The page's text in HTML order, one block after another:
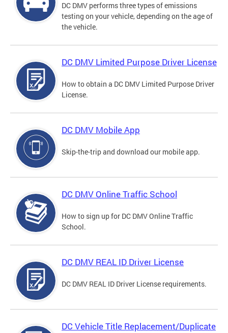
DC DMV performs three types of emissions
testing on your vehicle, depending on the age of
the vehicle.
DC DMV Limited Purpose Driver License
How to obtain a DC DMV Limited Purpose Driver
License.
DC DMV Mobile App
Skip-the-trip and download our mobile app.
DC DMV Online Traffic School
How to sign up for DC DMV Online Traffic
School.
DC DMV REAL ID Driver License
DC DMV REAL ID Driver License requirements.
DC Vehicle Title Replacement/Duplicate